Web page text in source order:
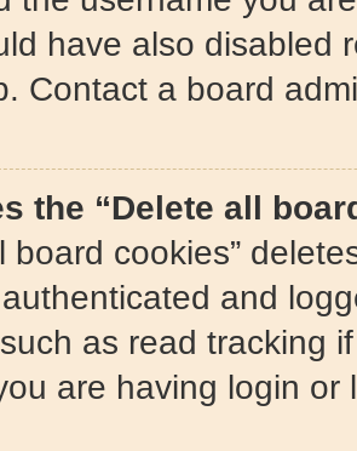
have also disabled
Contact a board
the “Delete all
board cookies”
and
as read tracking
are having login